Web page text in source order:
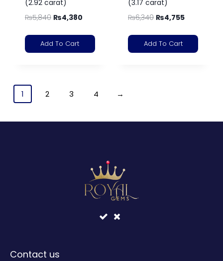
(2.92 carat)
₨5,840 ₨4,380
Add To Cart
(3.17 carat)
₨6,340 ₨4,755
Add To Cart
1 2 3 4 →
Contact us